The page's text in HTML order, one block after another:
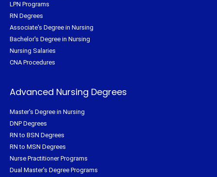
LPN Programs
RN Degrees
Associate's Degree in Nursing
Bachelor's Degree in Nursing
Nursing Salaries
CNA Procedures
Advanced Nursing Degrees
Master's Degree in Nursing
DNP Degrees
RN to BSN Degrees
RN to MSN Degrees
Nurse Practitioner Programs
Dual Master's Degree Programs